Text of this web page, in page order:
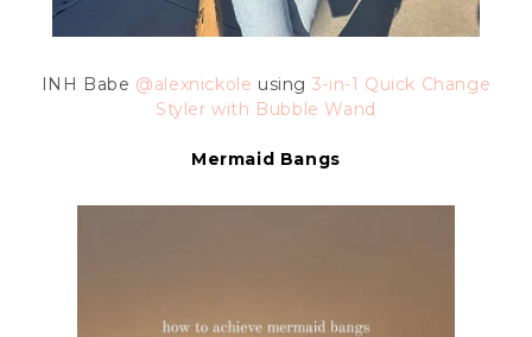
INH Babe @alexnickole using 3-in-1 Quick Change
Styler with Bubble Wand
Mermaid Bangs